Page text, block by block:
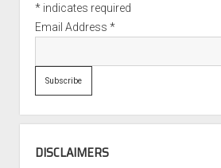
*indicates required
Email Address *
DISCLAIMERS